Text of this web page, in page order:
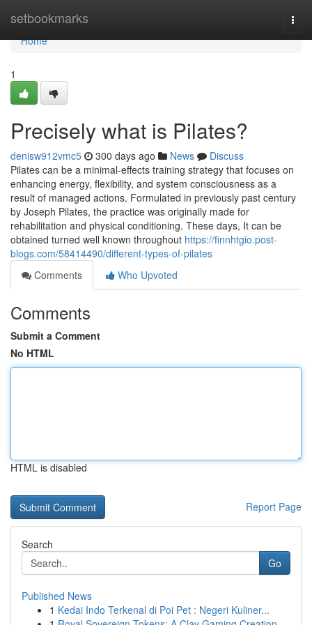
setbookmarks
Home
Home
1
Precisely what is Pilates?
denisw912vmc5 300 days ago News
Discuss
Pilates can be a minimal-effects training strategy that focuses on
enhancing energy, flexibility, and system consciousness as a
result of managed actions. Formulated in previously past century
by Joseph Pilates, the practice was originally made for
rehabilitation and physical conditioning. These days, It can be
obtained turned well known throughout https://finnhtgio.post-
blogs.com/58414490/different-types-of-pilates
Comments
Who Upvoted
Comments
Submit a Comment
No HTML
HTML is disabled
Report Page
Search
Go
Published News
1 Kedai Indo Terkenal di Poi Pet : Negeri Kuliner...